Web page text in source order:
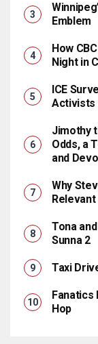
Emblem
How
Night in
ICE
Activists
Jimothy
Odds, a
and
Why
Tona
Sunna 2
Taxi
Fanatics
Hop